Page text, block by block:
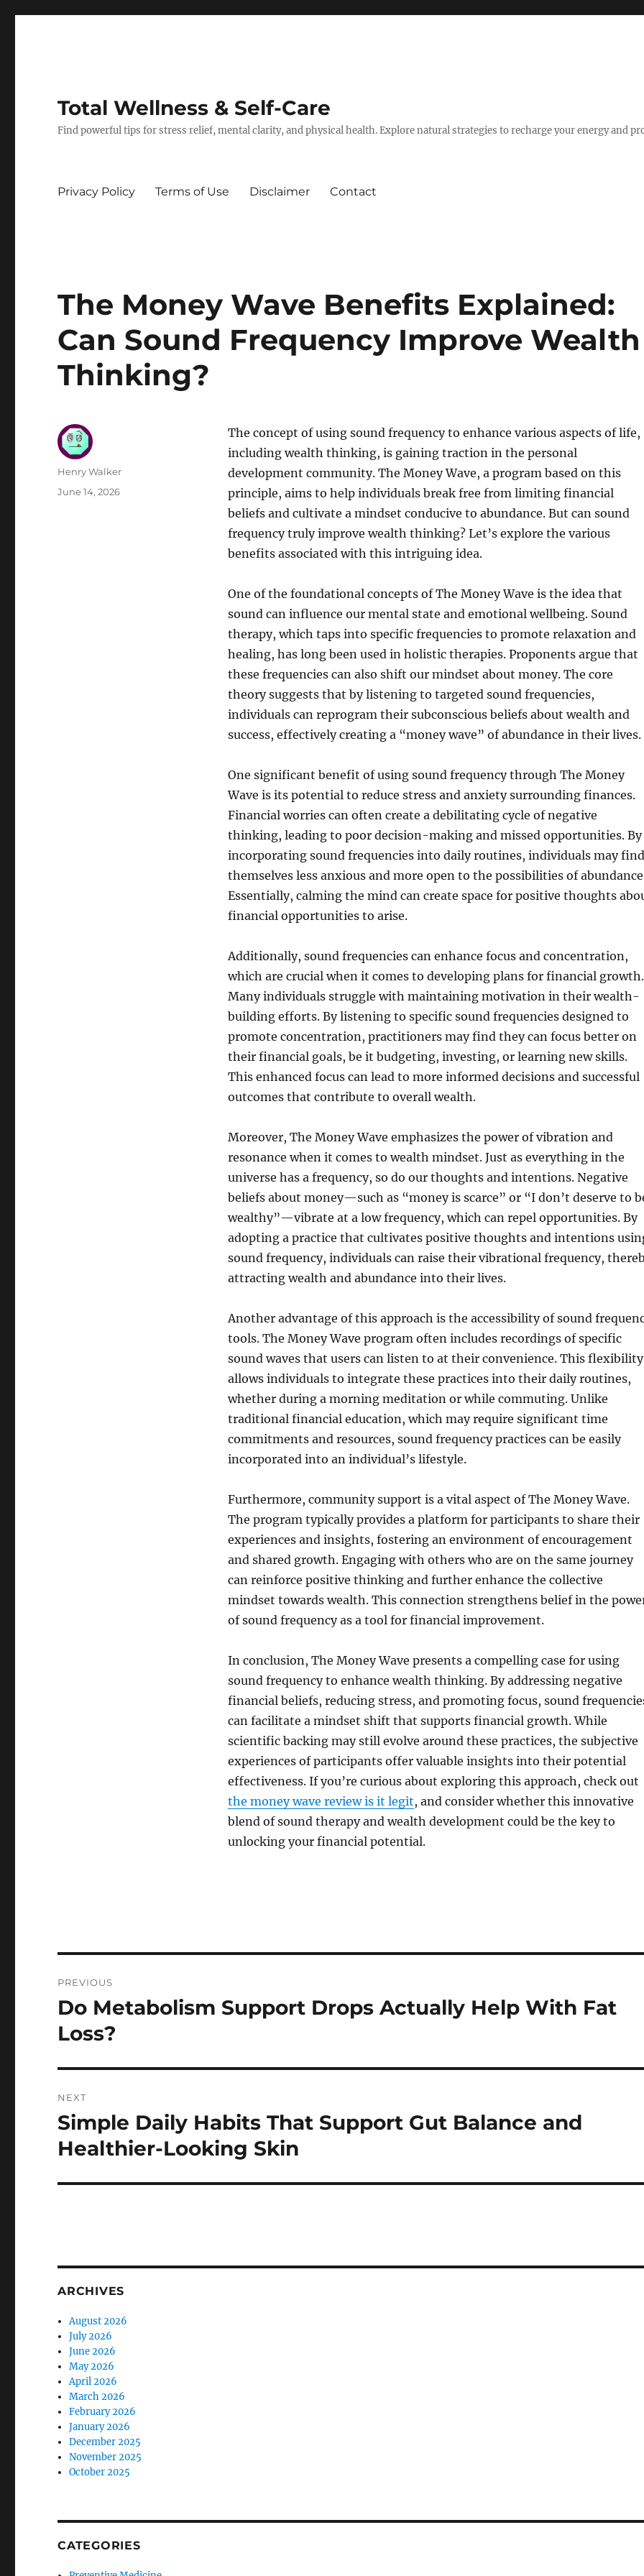
Total Wellness & Self-Care
Find powerful tips for stress relief, mental clarity, and physical health. Explore natural strategies to recharge your energy and
Privacy Policy Terms of Use Disclaimer Contact
The Money Wave Benefits Explained:
Can Sound Frequency Improve Wealth
Thinking?
The concept of using sound frequency to enhance various aspects of life,
including wealth thinking, is gaining traction in the personal
development community. The Money Wave, a program based on this
principle, aims to help individuals break free from limiting financial
beliefs and cultivate a mindset conducive to abundance. But can sound
frequency truly improve wealth thinking? Let’s explore the various
benefits associated with this intriguing idea.
One of the foundational concepts of The Money Wave is the idea that
sound can influence our mental state and emotional wellbeing. Sound
therapy, which taps into specific frequencies to promote relaxation and
healing, has long been used in holistic therapies. Proponents argue that
these frequencies can also shift our mindset about money. The core
theory suggests that by listening to targeted sound frequencies,
individuals can reprogram their subconscious beliefs about wealth and
success, effectively creating a “money wave” of abundance in their lives.
One significant benefit of using sound frequency through The Money
Wave is its potential to reduce stress and anxiety surrounding finances.
Financial worries can often create a debilitating cycle of negative
thinking, leading to poor decision-making and missed opportunities. By
incorporating sound frequencies into daily routines, individuals may find
themselves less anxious and more open to the possibilities of
Essentially, calming the mind can create space for positive thoughts
financial opportunities to arise.
Additionally, sound frequencies can enhance focus and concentration,
which are crucial when it comes to developing plans for financial growth.
Many individuals struggle with maintaining motivation in their wealth-
building efforts. By listening to specific sound frequencies designed to
promote concentration, practitioners may find they can focus better on
their financial goals, be it budgeting, investing, or learning new skills.
This enhanced focus can lead to more informed decisions and successful
outcomes that contribute to overall wealth.
Moreover, The Money Wave emphasizes the power of vibration and
resonance when it comes to wealth mindset. Just as everything in the
universe has a frequency, so do our thoughts and intentions. Negative
beliefs about money—such as “money is scarce” or “I don’t deserve to
wealthy”—vibrate at a low frequency, which can repel opportunities. By
adopting a practice that cultivates positive thoughts and intentions
sound frequency, individuals can raise their vibrational frequency,
attracting wealth and abundance into their lives.
Another advantage of this approach is the accessibility of sound
tools. The Money Wave program often includes recordings of specific
sound waves that users can listen to at their convenience. This flexibility
allows individuals to integrate these practices into their daily routines,
whether during a morning meditation or while commuting. Unlike
traditional financial education, which may require significant time
commitments and resources, sound frequency practices can be easily
incorporated into an individual’s lifestyle.
Furthermore, community support is a vital aspect of The Money Wave.
The program typically provides a platform for participants to share their
experiences and insights, fostering an environment of encouragement
and shared growth. Engaging with others who are on the same journey
can reinforce positive thinking and further enhance the collective
mindset towards wealth. This connection strengthens belief in the
of sound frequency as a tool for financial improvement.
In conclusion, The Money Wave presents a compelling case for using
sound frequency to enhance wealth thinking. By addressing negative
financial beliefs, reducing stress, and promoting focus, sound
can facilitate a mindset shift that supports financial growth. While
scientific backing may still evolve around these practices, the subjective
experiences of participants offer valuable insights into their potential
effectiveness. If you’re curious about exploring this approach, check out
the money wave review is it legit, and consider whether this innovative
blend of sound therapy and wealth development could be the key to
unlocking your financial potential.
Author
Henry Walker
Posted
June 14, 2026
navigation
PREVIOUS
Previous
post:
Do Metabolism Support Drops Actually Help With Fat
Loss?
NEXT
Next
post:
Simple Daily Habits That Support Gut Balance and
Healthier-Looking Skin
ARCHIVES
August 2026
July 2026
June 2026
May 2026
April 2026
March 2026
February 2026
January 2026
December 2025
November 2025
October 2025
CATEGORIES